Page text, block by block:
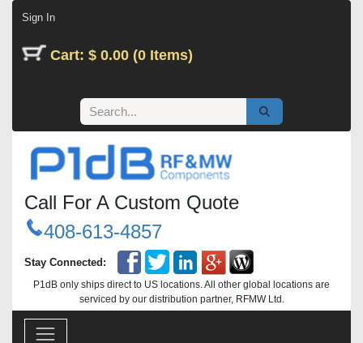
Sign In
Cart: $ 0.00 (0 Items)
Call For A Custom Quote
408-613-4857
Stay Connected:
P1dB only ships direct to US locations. All other global locations are
serviced by our distribution partner, RFMW Ltd.